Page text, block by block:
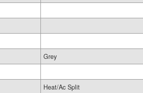
Grey
Heat/Ac Split